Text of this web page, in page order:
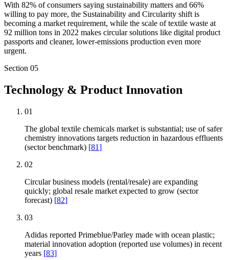
With 82% of consumers saying sustainability matters and 66%
willing to pay more, the Sustainability and Circularity shift is
becoming a market requirement, while the scale of textile waste at
92 million tons in 2022 makes circular solutions like digital product
passports and cleaner, lower-emissions production even more
urgent.
Section 05
Technology & Product Innovation
01
The global textile chemicals market is substantial; use of safer
chemistry innovations targets reduction in hazardous effluents
(sector benchmark) [81]
02
Circular business models (rental/resale) are expanding
quickly; global resale market expected to grow (sector
forecast) [82]
03
Adidas reported Primeblue/Parley made with ocean plastic;
material innovation adoption (reported use volumes) in recent
years [83]